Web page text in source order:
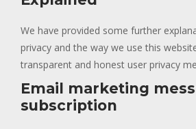
We have provided some further
privacy and the way we use this
transparent and honest user privacy
Email marketing
subscription